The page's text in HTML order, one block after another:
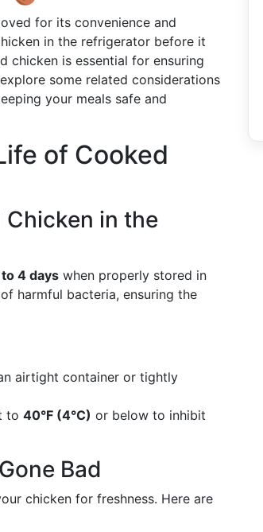
for its convenience and
in the refrigerator before it
chicken is essential for ensuring
some related considerations
your meals safe and
of Cooked
Chicken in the
4 days when properly stored in
harmful bacteria, ensuring the
airtight container or tightly
to 40°F (4°C) or below to inhibit
Bad
chicken for freshness. Here are